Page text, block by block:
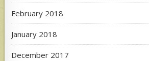
February 2018
January 2018
December 2017